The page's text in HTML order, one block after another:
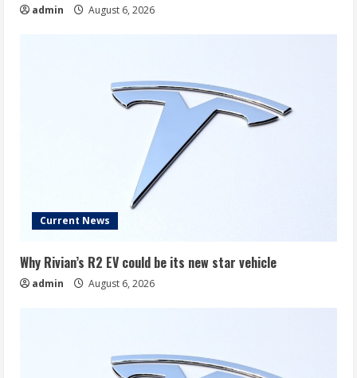
admin August 6, 2026
Current News
Why Rivian’s R2 EV could be its new star vehicle
admin August 6, 2026